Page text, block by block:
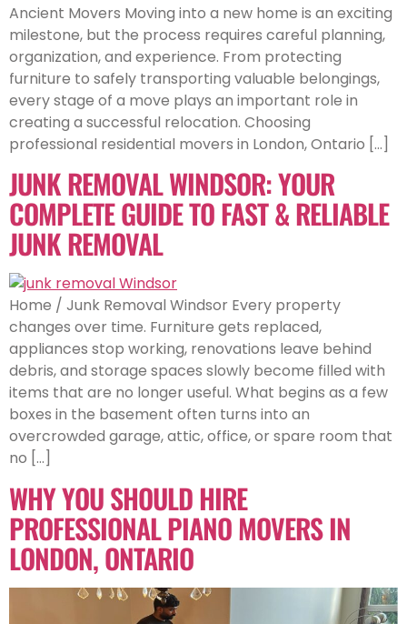
Ancient Movers Moving into a new home is an exciting
milestone, but the process requires careful planning,
organization, and experience. From protecting
furniture to safely transporting valuable belongings,
every stage of a move plays an important role in
creating a successful relocation. Choosing
professional residential movers in London, Ontario […]
JUNK REMOVAL WINDSOR: YOUR
COMPLETE GUIDE TO FAST & RELIABLE
JUNK REMOVAL
Home / Junk Removal Windsor Every property
changes over time. Furniture gets replaced,
appliances stop working, renovations leave behind
debris, and storage spaces slowly become filled with
items that are no longer useful. What begins as a few
boxes in the basement often turns into an
overcrowded garage, attic, office, or spare room that
no […]
WHY YOU SHOULD HIRE
PROFESSIONAL PIANO MOVERS IN
LONDON, ONTARIO